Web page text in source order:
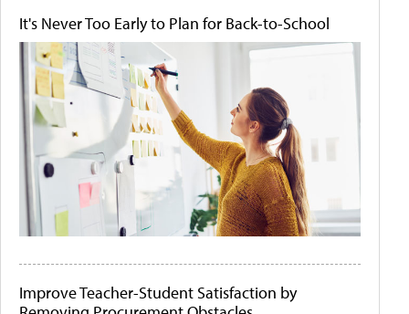
It's Never Too Early to Plan for Back-to-School
Improve Teacher-Student Satisfaction by